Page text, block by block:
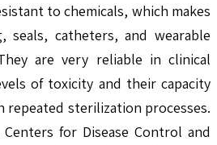
to chemicals, which makes
catheters, and wearable
are very reliable in clinical
of toxicity and their capacity
sterilization processes.
for Disease Control and